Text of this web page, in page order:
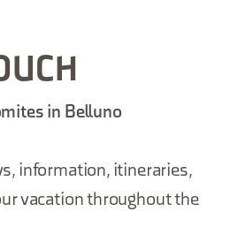
in Belluno
information, itineraries,
vacation throughout the